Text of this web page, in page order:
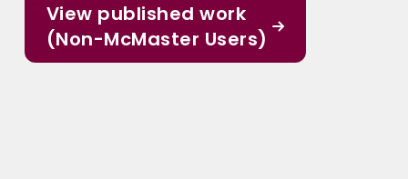
View published work
(Non-McMaster Users)